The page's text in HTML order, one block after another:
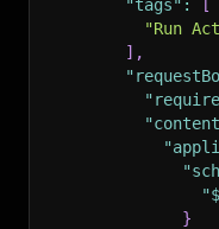
"tags" :
[
"Run
] ,
}